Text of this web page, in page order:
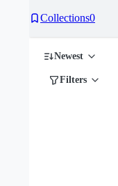
Collections0
Newest
Filters